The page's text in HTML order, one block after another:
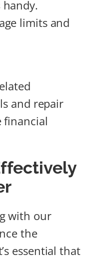
handy.
limits and
and repair
financial
with our
the
essential that